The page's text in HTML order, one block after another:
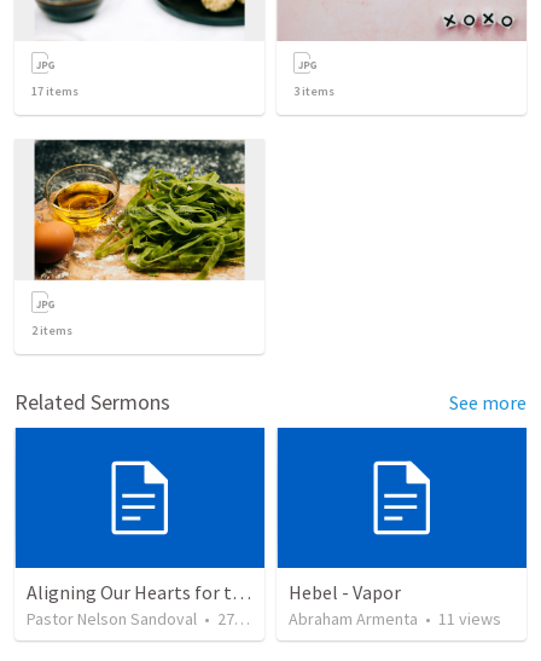
17 items 3 items
2items
Related Sermons See more
Aligning Our Hearts for the New Year
Pastor Nelson Sandoval • 278 views
Hebel - Vapor
Abraham Armenta • 11 views